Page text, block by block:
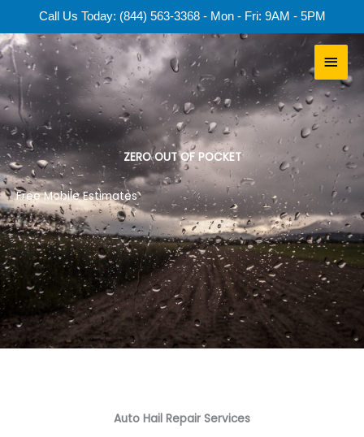
Call Us Today: (844) 563-3368 - Mon - Fri: 9AM - 5PM
content
Main
ZERO OUT OF POCKET
Free Mobile Estimates
Auto Hail Repair Services